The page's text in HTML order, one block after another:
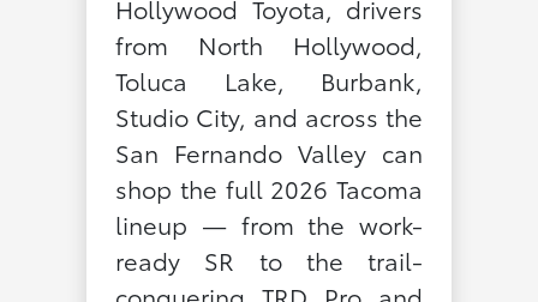
Hollywood Toyota, drivers
from North Hollywood,
Toluca Lake, Burbank,
Studio City, and across the
San Fernando Valley can
shop the full 2026 Tacoma
lineup — from the work-
ready SR to the trail-